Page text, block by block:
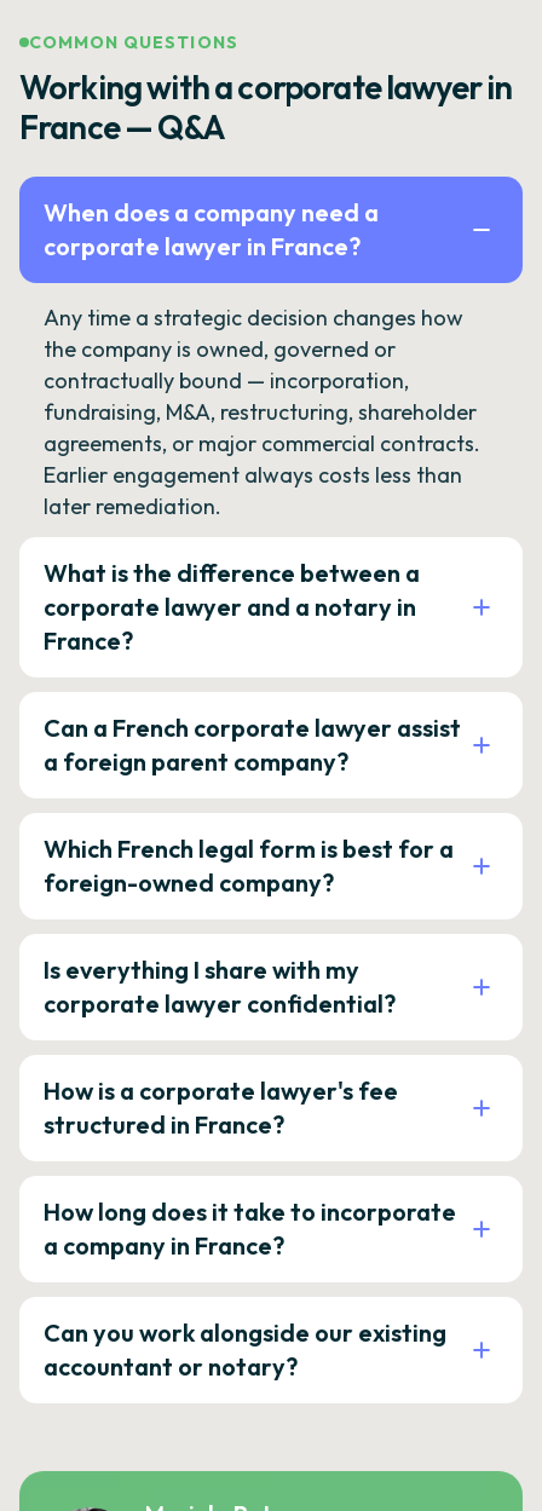
COMMON QUESTIONS
Working with a corporate lawyer in
France — Q&A
When does a company need a
corporate lawyer in France?
Any time a strategic decision changes how
the company is owned, governed or
contractually bound — incorporation,
fundraising, M&A, restructuring, shareholder
agreements, or major commercial contracts.
Earlier engagement always costs less than
later remediation.
What is the difference between a
corporate lawyer and a notary in
France?
Can a French corporate lawyer assist
a foreign parent company?
Which French legal form is best for a
foreign-owned company?
Is everything I share with my
corporate lawyer confidential?
How is a corporate lawyer's fee
structured in France?
How long does it take to incorporate
a company in France?
Can you work alongside our existing
accountant or notary?